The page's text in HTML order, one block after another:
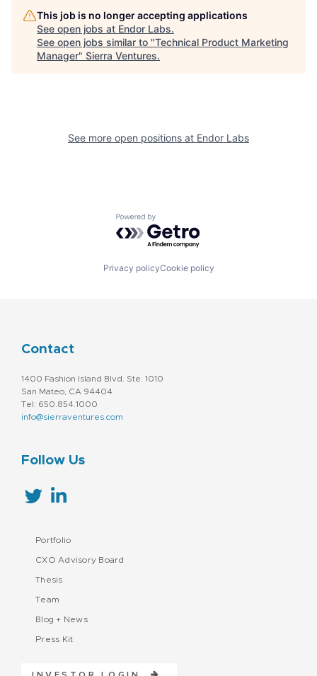
This job is no longer accepting applications
See open jobs at Endor Labs.
See open jobs similar to "Technical Product Marketing
Manager" Sierra Ventures.
See more open positions at Endor Labs
Powered by Getro.com
Privacy policyCookie policy
Contact
1400 Fashion Island Blvd. Ste. 1010
San Mateo, CA 94404
Tel: 650.854.1000
info@sierraventures.com
Follow Us
Portfolio
CXO Advisory Board
Thesis
Team
Blog + News
Press Kit